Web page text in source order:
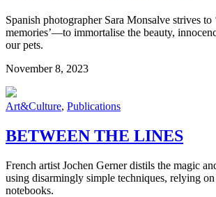
Spanish photographer Sara Monsalve strives to
memories’—to immortalise the beauty,
our pets.
November 8, 2023
Art&Culture, Publications
BETWEEN THE LINES
French artist Jochen Gerner distils the magic
using disarmingly simple techniques, relying
notebooks.